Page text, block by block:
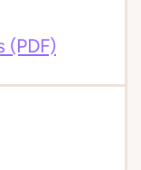
(PDF)